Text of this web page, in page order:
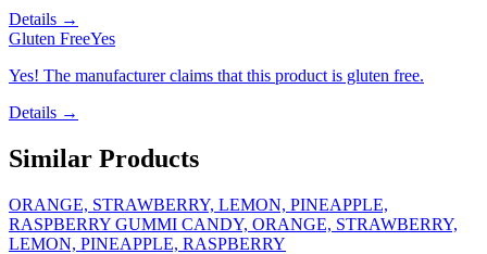
Details →
Gluten FreeYes
Yes! The manufacturer claims that this product is gluten free.
Details →
Similar Products
ORANGE, STRAWBERRY, LEMON, PINEAPPLE,
RASPBERRY GUMMI CANDY, ORANGE, STRAWBERRY,
LEMON, PINEAPPLE, RASPBERRY